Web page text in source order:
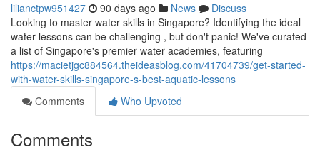
lilianctpw951427 90 days ago News
Discuss
Looking to master water skills in Singapore? Identifying the ideal
water lessons can be challenging , but don't panic! We've curated
a list of Singapore's premier water academies, featuring
https://macietjgc884564.theideasblog.com/41704739/get-started-
with-water-skills-singapore-s-best-aquatic-lessons
Comments
Who Upvoted
Comments